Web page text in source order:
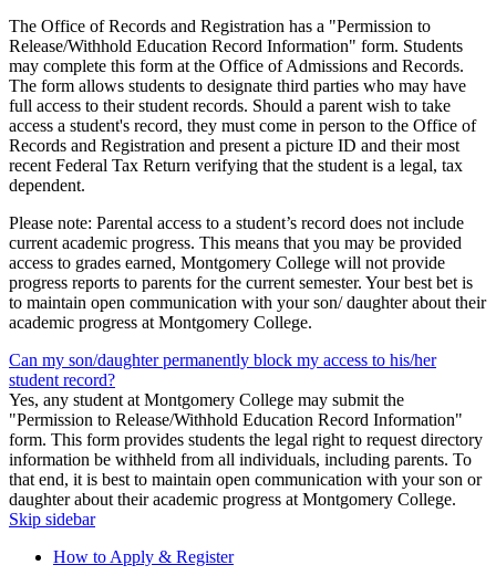
The Office of Records and Registration has a "Permission to
Release/Withhold Education Record Information" form. Students
may complete this form at the Office of Admissions and Records.
The form allows students to designate third parties who may have
full access to their student records. Should a parent wish to take
access a student's record, they must come in person to the Office of
Records and Registration and present a picture ID and their most
recent Federal Tax Return verifying that the student is a legal, tax
dependent.
Please note: Parental access to a student’s record does not include
current academic progress. This means that you may be provided
access to grades earned, Montgomery College will not provide
progress reports to parents for the current semester. Your best bet is
to maintain open communication with your son/ daughter about their
academic progress at Montgomery College.
Can my son/daughter permanently block my access to his/her
student record?
Yes, any student at Montgomery College may submit the
"Permission to Release/Withhold Education Record Information"
form. This form provides students the legal right to request directory
information be withheld from all individuals, including parents. To
that end, it is best to maintain open communication with your son or
daughter about their academic progress at Montgomery College.
Skip sidebar
How to Apply & Register